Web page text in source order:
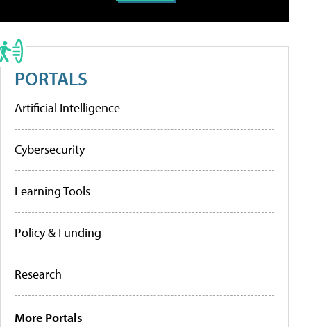
PORTALS
Artificial Intelligence
Cybersecurity
Learning Tools
Policy & Funding
Research
More Portals